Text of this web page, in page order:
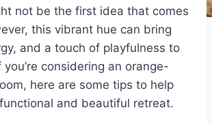
not be the first idea that comes
this vibrant hue can bring
and a touch of playfulness to
considering an orange-
here are some tips to help
and beautiful retreat.